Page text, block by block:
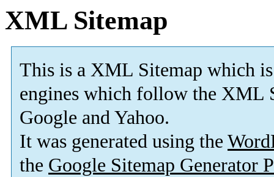
XML Sitemap
This is a XML Sitemap which is
engines which follow the XML
Google and Yahoo.
It was generated using the
the Google Sitemap Generator